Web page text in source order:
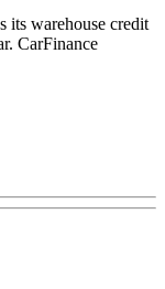
its warehouse credit
CarFinance